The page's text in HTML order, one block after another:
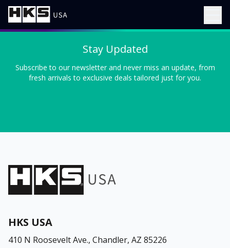
Stay Updated
Subscribe to our newsletter and never miss an update, from
fresh arrivals to exclusive deals tailored just for you.
HKS USA
410 N Roosevelt Ave., Chandler, AZ 85226